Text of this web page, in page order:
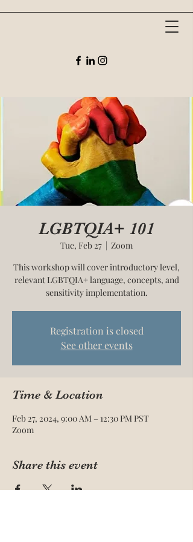
LGBTQIA+ 101
Tue, Feb 27
  |
Zoom
This workshop will cover introductory level,
relevant LGBTQIA+ language, concepts, and
sensitivity implementation.
Registration is closed
See other events
Time & Location
Feb 27, 2024, 9:00 AM – 12:30 PM PST
Zoom
Share this event